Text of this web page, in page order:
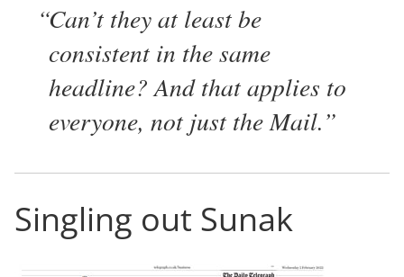
Can’t they at least be
consistent in the same
headline? And that applies to
everyone, not just the Mail.
Singling out Sunak